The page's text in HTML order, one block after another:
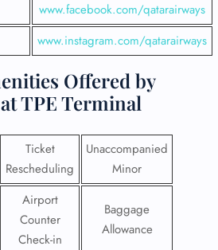
www.facebook.com/qatarairways
www.instagram.com/qatarairways
Offered by
TPE Terminal
Ticket
Rescheduling
Unaccompanied
Minor
Airport
Counter
Check-in
Baggage
Allowance